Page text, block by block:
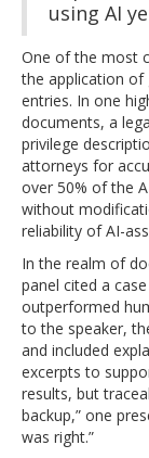
using AI
One of the most
the application of
entries. In one
documents, a
privilege
attorneys for
over 50% of the
without
reliability of AI-
In the realm of
panel cited a
outperformed
to the speaker,
and included
excerpts to
results, but
backup,” one
was right.”